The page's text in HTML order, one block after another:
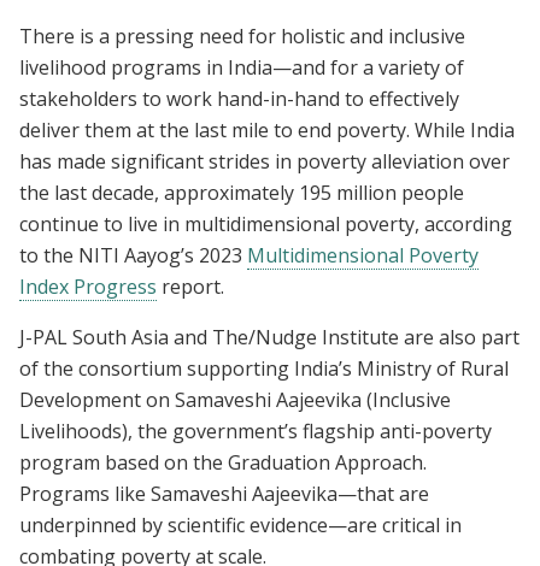
There is a pressing need for holistic and inclusive
livelihood programs in India—and for a variety of
stakeholders to work hand-in-hand to effectively
deliver them at the last mile to end poverty. While India
has made significant strides in poverty alleviation over
the last decade, approximately 195 million people
continue to live in multidimensional poverty, according
to the NITI Aayog’s 2023 Multidimensional Poverty
Index Progress report.
J-PAL South Asia and The/Nudge Institute are also part
of the consortium supporting India’s Ministry of Rural
Development on Samaveshi Aajeevika (Inclusive
Livelihoods), the government’s flagship anti-poverty
program based on the Graduation Approach.
Programs like Samaveshi Aajeevika—that are
underpinned by scientific evidence—are critical in
combating poverty at scale.